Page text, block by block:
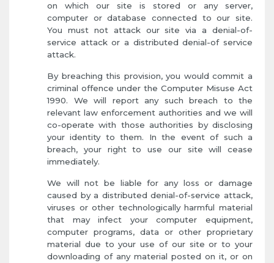
on which our site is stored or any server,
computer or database connected to our site.
You must not attack our site via a denial-of-
service attack or a distributed denial-of service
attack.
By breaching this provision, you would commit a
criminal offence under the Computer Misuse Act
1990. We will report any such breach to the
relevant law enforcement authorities and we will
co-operate with those authorities by disclosing
your identity to them. In the event of such a
breach, your right to use our site will cease
immediately.
We will not be liable for any loss or damage
caused by a distributed denial-of-service attack,
viruses or other technologically harmful material
that may infect your computer equipment,
computer programs, data or other proprietary
material due to your use of our site or to your
downloading of any material posted on it, or on